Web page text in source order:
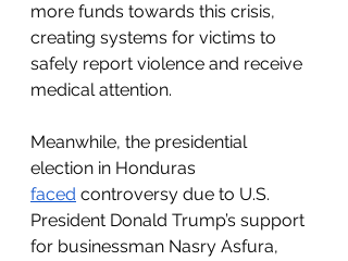
more funds towards this crisis,
creating systems for victims to
safely report violence and receive
medical attention.
Meanwhile, the presidential
election in Honduras
faced controversy due to U.S.
President Donald Trump’s support
for businessman Nasry Asfura,